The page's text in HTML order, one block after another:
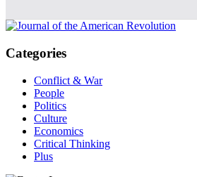
Categories
Conflict & War
People
Politics
Culture
Economics
Critical Thinking
Plus